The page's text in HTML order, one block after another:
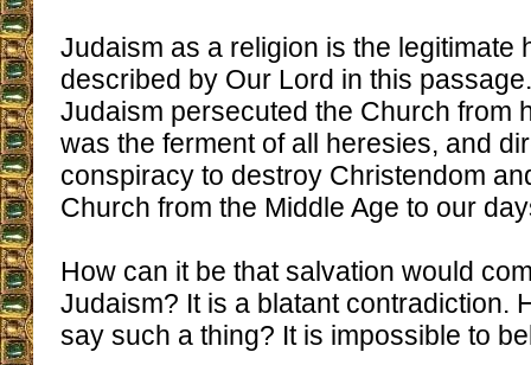
Judaism as a religion is the legitimate
described by Our Lord in this
Judaism persecuted the Church from
was the ferment of all heresies, and
conspiracy to destroy Christendom
Church from the Middle Age to our
How can it be that salvation would
Judaism? It is a blatant contradiction.
say such a thing? It is impossible to